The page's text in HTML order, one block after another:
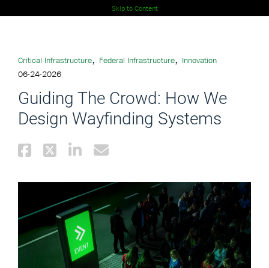
Skip to Content
Critical Infrastructure, Federal Infrastructure, Innovation
06-24-2026
Guiding The Crowd: How We
Design Wayfinding Systems